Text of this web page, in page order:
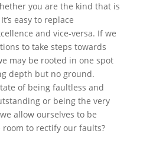
you are the kind that is
easy to replace
and vice-versa. If we
to take steps towards
may be rooted in one spot
depth but no ground.
of being faultless and
or being the very
allow ourselves to be
to rectify our faults?